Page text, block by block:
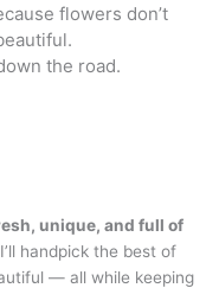
flowers don’t
the road.
unique, and full of
handpick the best of
— all while keeping